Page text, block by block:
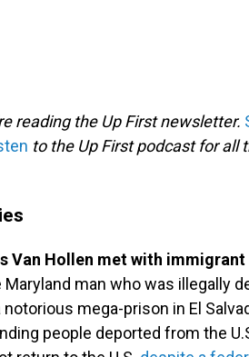
reading the Up First newsletter.
to the Up First podcast for all
Van Hollen met with
Maryland man who was illegally
mega-prison in El
people deported from the